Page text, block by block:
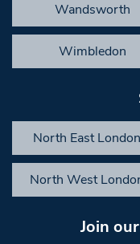
Wandsworth
Wimbledon
North East
North West
Join